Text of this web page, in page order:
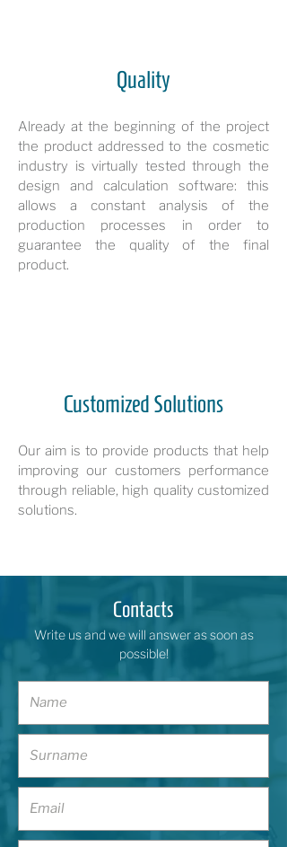
Quality
Already at the beginning of the project
the product addressed to the cosmetic
industry is virtually tested through the
design and calculation software: this
allows a constant analysis of the
production processes in order to
guarantee the quality of the final
product.
Customized Solutions
Our aim is to provide products that help
improving our customers performance
through reliable, high quality customized
solutions.
Contacts
Write us and we will answer as soon as
possible!